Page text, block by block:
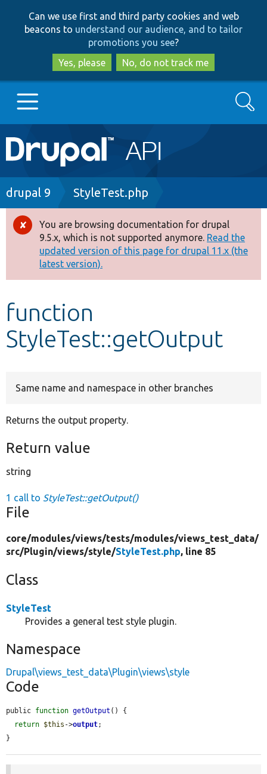
to
main
content
to
search
Can we use first and third party cookies and web
beacons to understand our audience, and to tailor
promotions you see?
Yes, please
No, do not track me
Main
navigation
Go to Drupal.org
Drupal 8+
Other projects
Develop for Drupal
Search
Breadcrumb
drupal 9 StyleTest.php
Error
message
You are browsing documentation for drupal
9.5.x, which is not supported anymore. Read the
updated version of this page for drupal 11.x (the
latest version).
function
StyleTest::getOutput
Same name and namespace in other branches
Returns the output property.
Return value
string
1 call to StyleTest::getOutput()
File
core/modules/views/tests/modules/views_test_data/
src/Plugin/views/style/StyleTest.php, line 85
Class
StyleTest
Provides a general test style plugin.
Namespace
Drupal\views_test_data\Plugin\views\style
Code
public function getOutput () {
return $this ->output;
}